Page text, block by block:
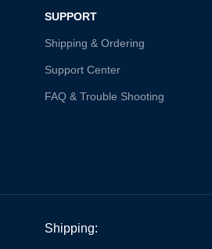
SUPPORT
Shipping & Ordering
Support Center
FAQ & Trouble Shooting
Shipping: